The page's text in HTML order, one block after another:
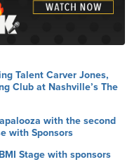
Talent Carver Jones,
Club at Nashville’s The
with the second
with Sponsors
Stage with sponsors